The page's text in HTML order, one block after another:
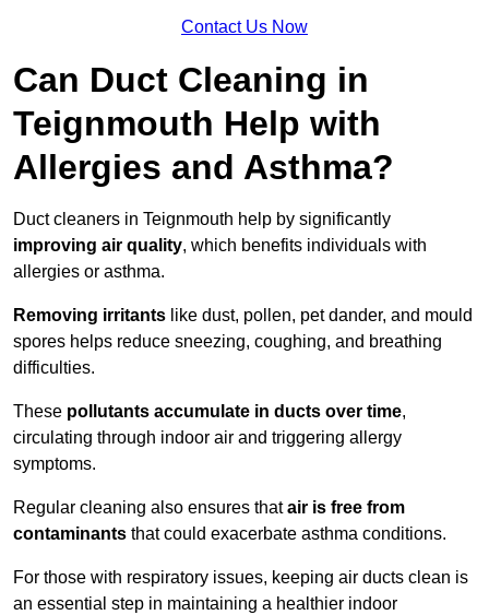
Contact Us Now
Can Duct Cleaning in
Teignmouth Help with
Allergies and Asthma?
Duct cleaners in Teignmouth help by significantly
improving air quality, which benefits individuals with
allergies or asthma.
Removing irritants like dust, pollen, pet dander, and mould
spores helps reduce sneezing, coughing, and breathing
difficulties.
These pollutants accumulate in ducts over time,
circulating through indoor air and triggering allergy
symptoms.
Regular cleaning also ensures thatair is free from
contaminants that could exacerbate asthma conditions.
For those with respiratory issues, keeping air ducts clean is
an essential step in maintaining a healthier indoor